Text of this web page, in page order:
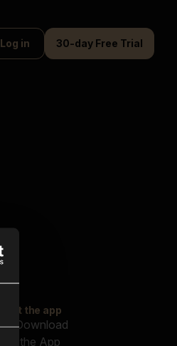
Log in 30-day Free Trial
Get the app